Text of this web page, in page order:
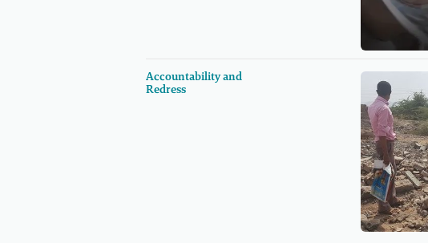
Accountability and
Redress